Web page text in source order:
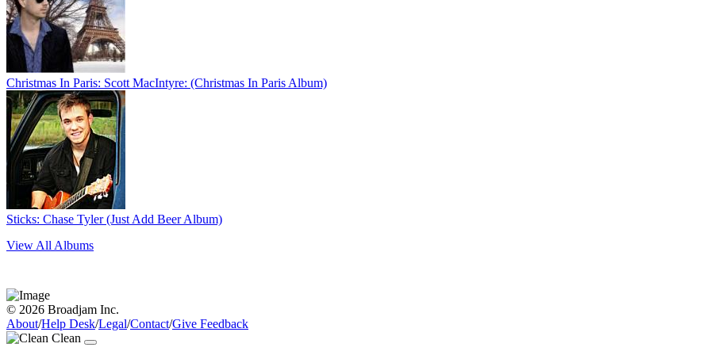
Christmas In Paris: Scott MacIntyre: (Christmas In Paris Album)
Sticks: Chase Tyler (Just Add Beer Album)
View All Albums
© 2026 Broadjam Inc.
About/Help Desk/Legal/Contact/Give Feedback